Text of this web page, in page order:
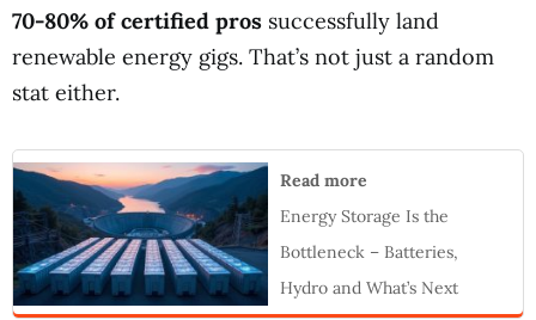
70-80% of certified pros successfully land
renewable energy gigs. That’s not just a random
stat either.
Read more
Energy Storage Is the
Bottleneck – Batteries,
Hydro and What’s Next